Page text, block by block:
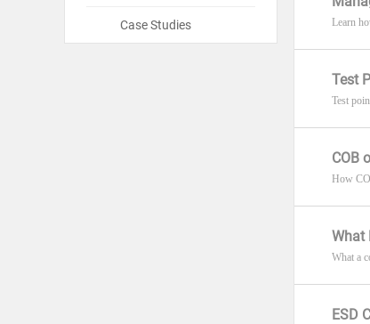
Case Studies Learn
Test
Test
COB
How
What
What a
ESD